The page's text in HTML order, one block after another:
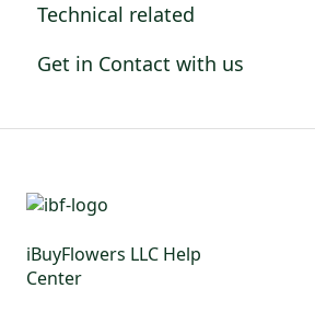
Technical related
Get in Contact with us
iBuyFlowers LLC Help
Center